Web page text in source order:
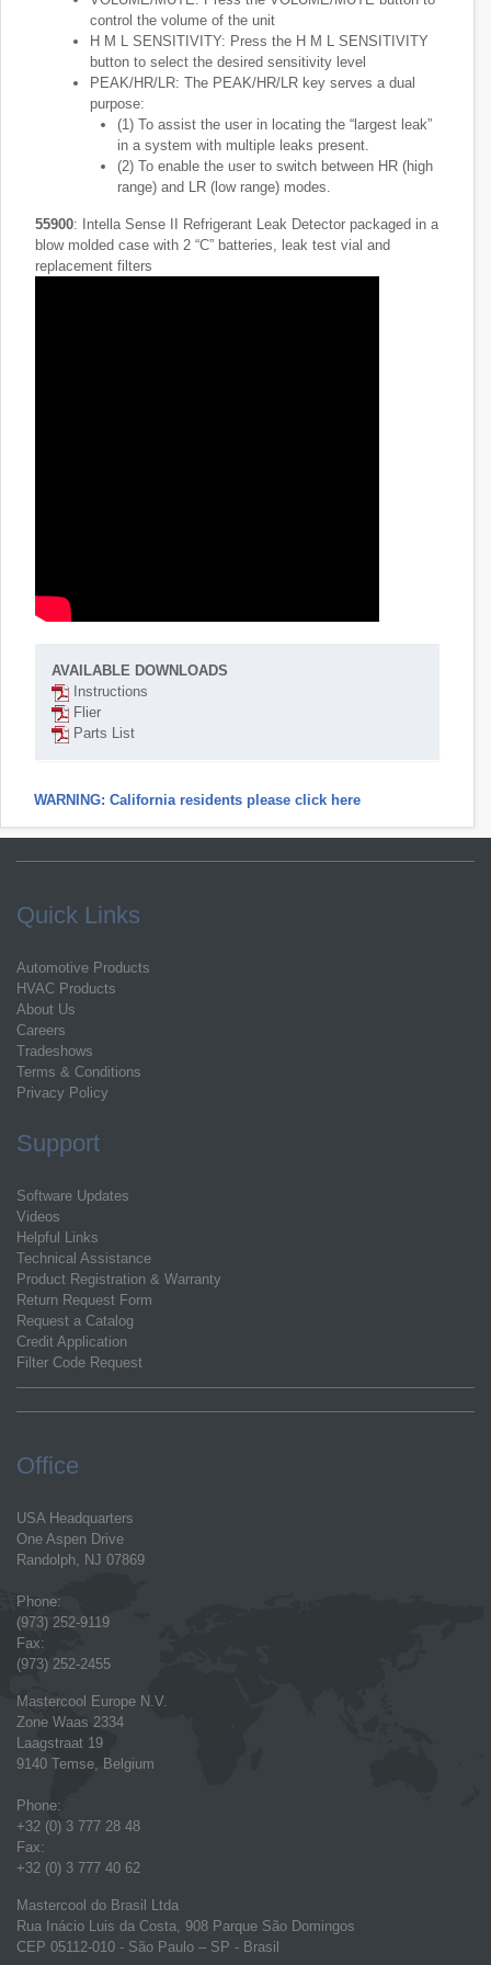
control the volume of the unit
H M L SENSITIVITY: Press the H M L SENSITIVITY
button to select the desired sensitivity level
PEAK/HR/LR: The PEAK/HR/LR key serves a dual
purpose:
(1) To assist the user in locating the “largest leak”
in a system with multiple leaks present.
(2) To enable the user to switch between HR (high
range) and LR (low range) modes.
55900: Intella Sense II Refrigerant Leak Detector packaged in a
blow molded case with 2 “C” batteries, leak test vial and
replacement filters
AVAILABLE DOWNLOADS
Instructions
Flier
Parts List
WARNING: California residents please click here
Quick Links
Automotive Products
HVAC Products
About Us
Careers
Tradeshows
Terms & Conditions
Privacy Policy
Support
Software Updates
Videos
Helpful Links
Technical Assistance
Product Registration & Warranty
Return Request Form
Request a Catalog
Credit Application
Filter Code Request
Office
USA Headquarters
One Aspen Drive
Randolph, NJ 07869
Phone:
(973) 252-9119
Fax:
(973) 252-2455
Mastercool Europe N.V.
Zone Waas 2334
Laagstraat 19
9140 Temse, Belgium
Phone:
+32 (0) 3 777 28 48
Fax:
+32 (0) 3 777 40 62
Mastercool do Brasil Ltda
Rua Inácio Luis da Costa, 908 Parque São Domingos
CEP 05112-010 - São Paulo – SP - Brasil